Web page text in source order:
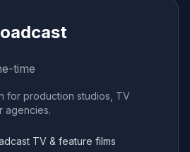
time
for production studios, TV
agencies.
TV & feature films